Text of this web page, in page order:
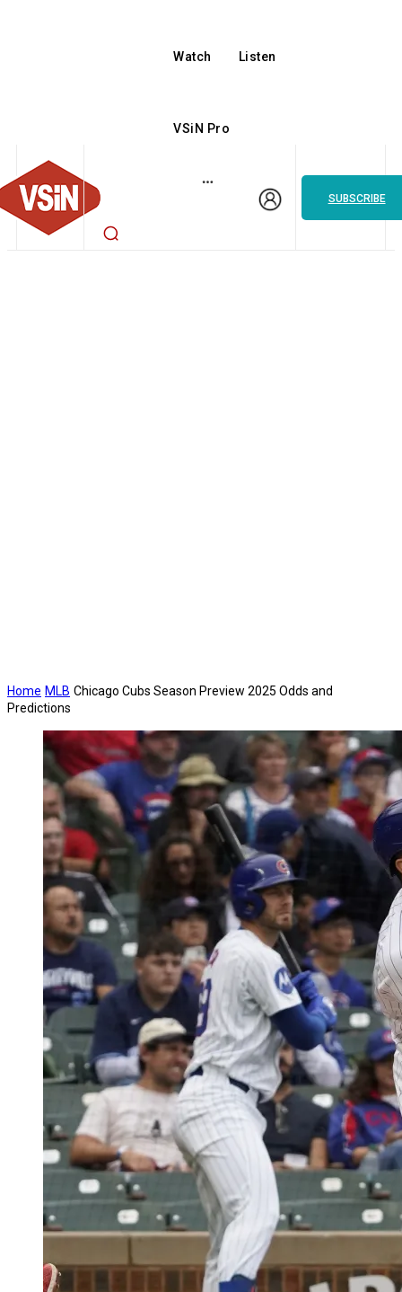
SUBSCRIBE
Watch Listen
VSiN Pro
Home MLB Chicago Cubs Season Preview 2025 Odds and
Predictions